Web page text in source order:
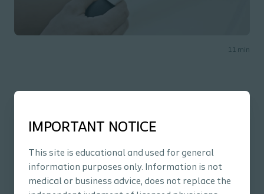
IMPORTANT NOTICE
This site is educational and used for general
information purposes only. Information is not
medical or business advice, does not replace the
11 min